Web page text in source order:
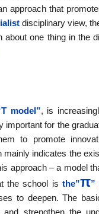
approach that
disciplinary view,
one thing in
model”, is
for the
to promote
indicates the
approach – a model
the school is the”π”
to deepen. The
strengthen the